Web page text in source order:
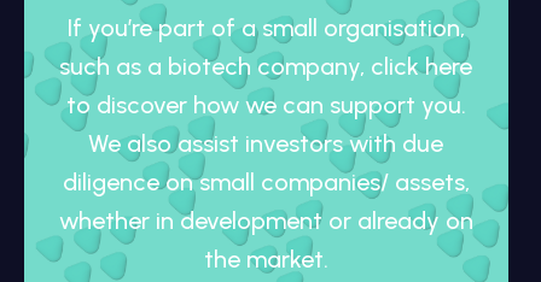
If you’re part of a small organisation,
such as a biotech company, click here
to discover how we can support you.
We also assist investors with due
diligence on small companies/ assets,
whether in development or already on
the market.